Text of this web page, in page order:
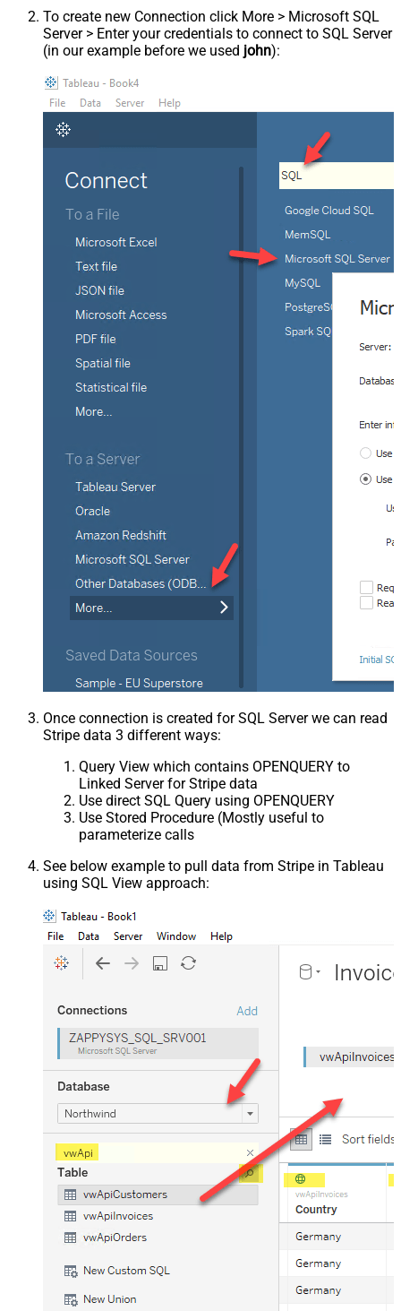
To create new Connection click More > Microsoft SQL
Server > Enter your credentials to connect to SQL Server
(in our example before we used john):
Once connection is created for SQL Server we can read
Stripe data 3 different ways:
Query View which contains OPENQUERY to
Linked Server for Stripe data
Use direct SQL Query using OPENQUERY
Use Stored Procedure (Mostly useful to
parameterize calls
See below example to pull data from Stripe in Tableau
using SQL View approach: